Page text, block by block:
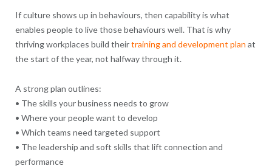
If culture shows up in behaviours, then capability is what
enables people to live those behaviours well. That is why
thriving workplaces build theirtraining and development plan at
the start of the year, not halfway through it.
A strong plan outlines:
• The skills your business needs to grow
• Where your people want to develop
• Which teams need targeted support
• The leadership and soft skills that lift connection and
performance